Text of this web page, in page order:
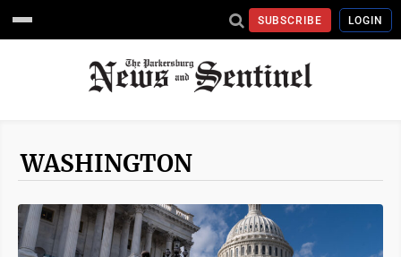
SUBSCRIBE LOGIN
WASHINGTON